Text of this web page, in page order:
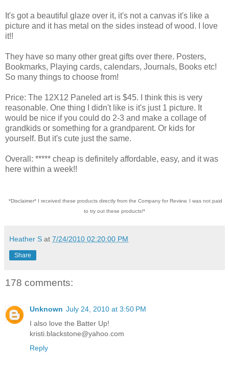
It's got a beautiful glaze over it, it's not a canvas it's like a
picture and it has metal on the sides instead of wood. I love
it!!
They have so many other great gifts over there. Posters,
Bookmarks, Playing cards, calendars, Journals, Books etc!
So many things to choose from!
Price: The 12X12 Paneled art is $45. I think this is very
reasonable. One thing I didn't like is it's just 1 picture. It
would be nice if you could do 2-3 and make a collage of
grandkids or something for a grandparent. Or kids for
yourself. But it's cute just the same.
Overall: ***** cheap is definitely affordable, easy, and it was
here within a week!!
*Disclaimer* I received these products directly from the Company for Review. I was not paid
to try out these products!*
Heather S at 7/24/2010 02:20:00 PM
Share
178 comments:
Unknown July 24, 2010 at 3:50 PM
I also love the Batter Up!
kristi.blackstone@yahoo.com
Reply